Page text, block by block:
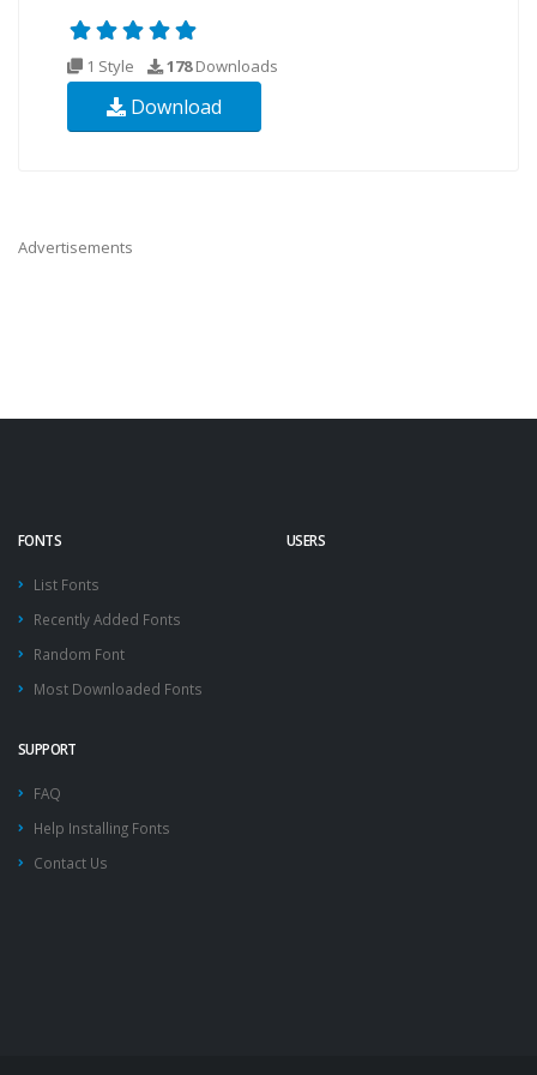
1 Style 178Downloads
Download
Advertisements
FONTS
List Fonts
Recently Added Fonts
Random Font
Most Downloaded Fonts
USERS
SUPPORT
FAQ
Help Installing Fonts
Contact Us